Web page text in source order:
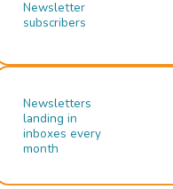
Newsletter
subscribers
Newsletters
landing in
inboxes every
month